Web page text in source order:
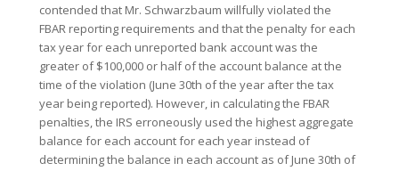
contended that Mr. Schwarzbaum willfully violated the
FBAR reporting requirements and that the penalty for each
tax year for each unreported bank account was the
greater of $100,000 or half of the account balance at the
time of the violation (June 30th of the year after the tax
year being reported). However, in calculating the FBAR
penalties, the IRS erroneously used the highest aggregate
balance for each account for each year instead of
determining the balance in each account as of June 30th of